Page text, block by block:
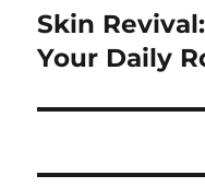
Next
post:
Skin
Your Daily